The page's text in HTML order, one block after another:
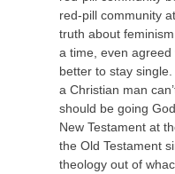
red-pill community
truth about
a time, even
better to stay
a Christian man
should be going
New Testament at
the Old Testament
theology out of